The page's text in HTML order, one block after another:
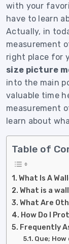
with your
have to learn
Actually, in
measurement
right place for
size picture
into the main
valuable time
measurement
learn about
Table of
What Is A
What is a
What Are
How Do I
Frequently
Que;